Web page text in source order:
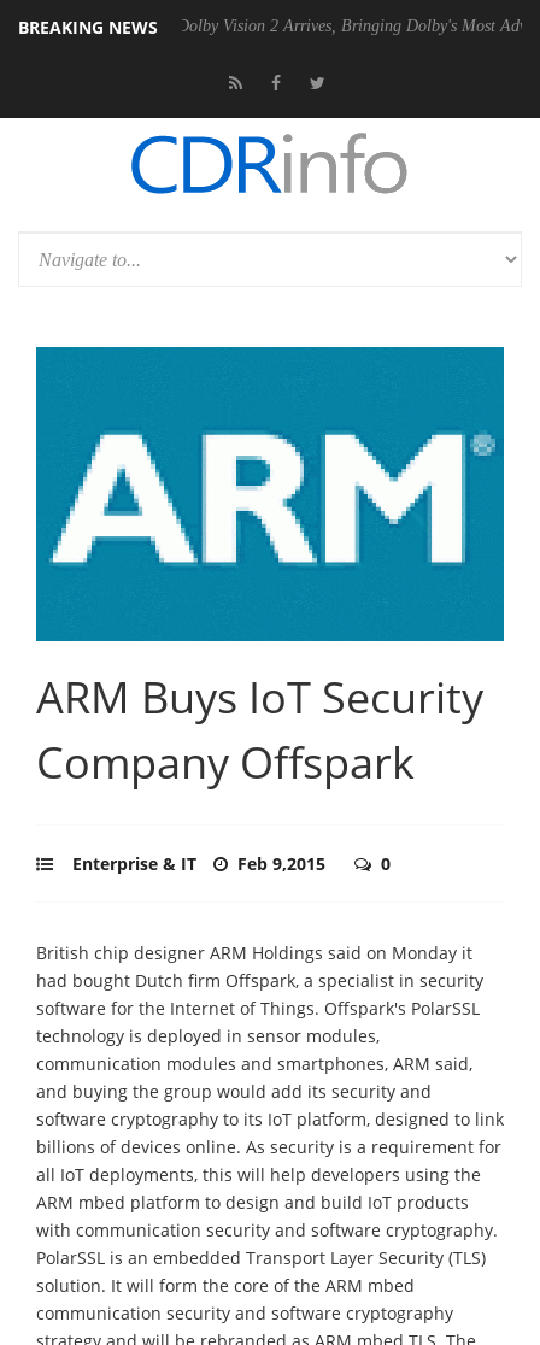
BREAKING NEWS
PSU Dolby Vision 2 Arrives, Bringing Dolby's Most Advanced
ARM Buys IoT Security
Company Offspark
Enterprise & IT Feb 9,2015 0
British chip designer ARM Holdings said on Monday it
had bought Dutch firm Offspark, a specialist in security
software for the Internet of Things. Offspark's PolarSSL
technology is deployed in sensor modules,
communication modules and smartphones, ARM said,
and buying the group would add its security and
software cryptography to its IoT platform, designed to link
billions of devices online. As security is a requirement for
all IoT deployments, this will help developers using the
ARM mbed platform to design and build IoT products
with communication security and software cryptography.
PolarSSL is an embedded Transport Layer Security (TLS)
solution. It will form the core of the ARM mbed
communication security and software cryptography